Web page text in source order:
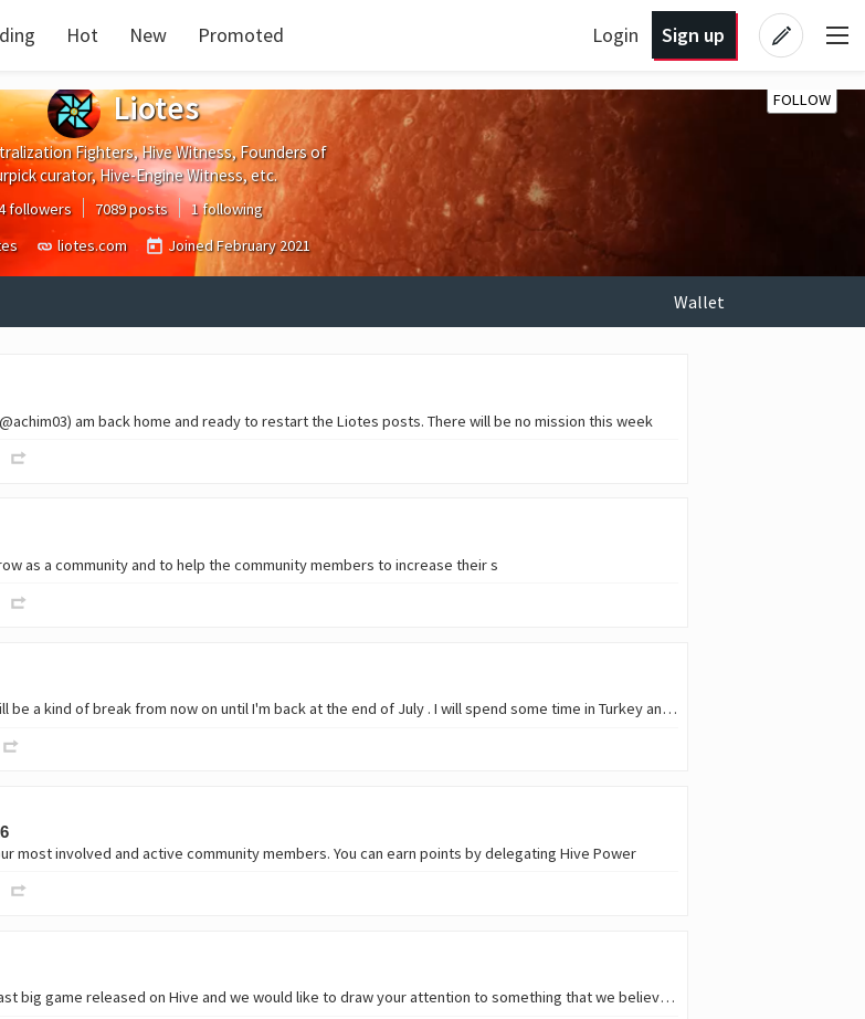
Hot New Promoted Login Sign up
FOLLOW
Liotes
Fighters, Hive Witness, Founders of
curator, Hive-Engine Witness, etc.
followers 7089 posts
1 following
liotes.com JoinedFebruary 2021
Wallet
am back home and ready to restart the Liotes posts. There will be no mission this week
as a community and to help the community members to increase their s
Because of my summer holidays, there will be a kind of break from now on until I'm back at the end of July . I will spend some time in Turkey and I proba
most involved and active community members. You can earn points by delegating Hive Power
It has been a long time since we had the last big game released on Hive and we would like to draw your attention to something that we believe might be